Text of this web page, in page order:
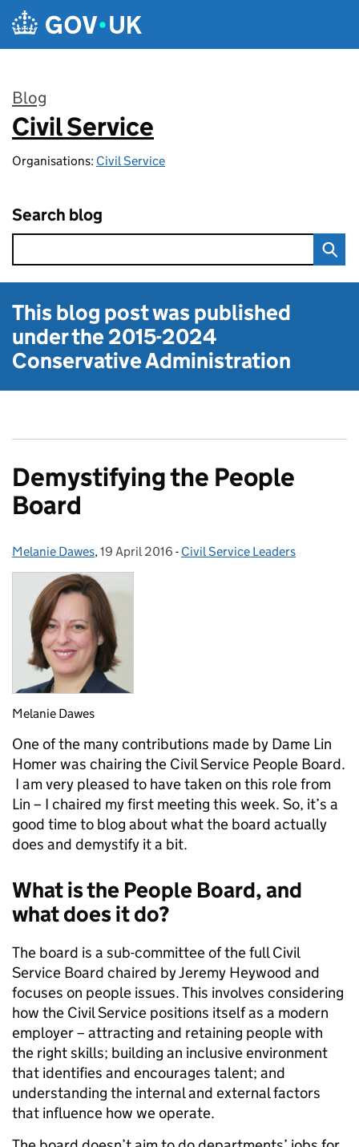
Skip to main content
Blog
:
Civil Service
Organisations: Civil Service
Search blog
This blog post was published
under the2015-2024
Conservative Administration
Demystifying the People
Board
Posted by:
Melanie Dawes, Posted on:
19 April 2016 - Categories:
Civil Service Leaders
Melanie Dawes
One of the many contributions made by Dame Lin
Homer was chairing the Civil Service People Board.
I am very pleased to have taken on this role from
Lin – I chaired my first meeting this week. So, it’s a
good time to blog about what the board actually
does and demystify it a bit.
What is the People Board, and
what does it do?
The board is a sub-committee of the full Civil
Service Board chaired by Jeremy Heywood and
focuses on people issues. This involves considering
how the Civil Service positions itself as a modern
employer – attracting and retaining people with
the right skills; building an inclusive environment
that identifies and encourages talent; and
understanding the internal and external factors
that influence how we operate.